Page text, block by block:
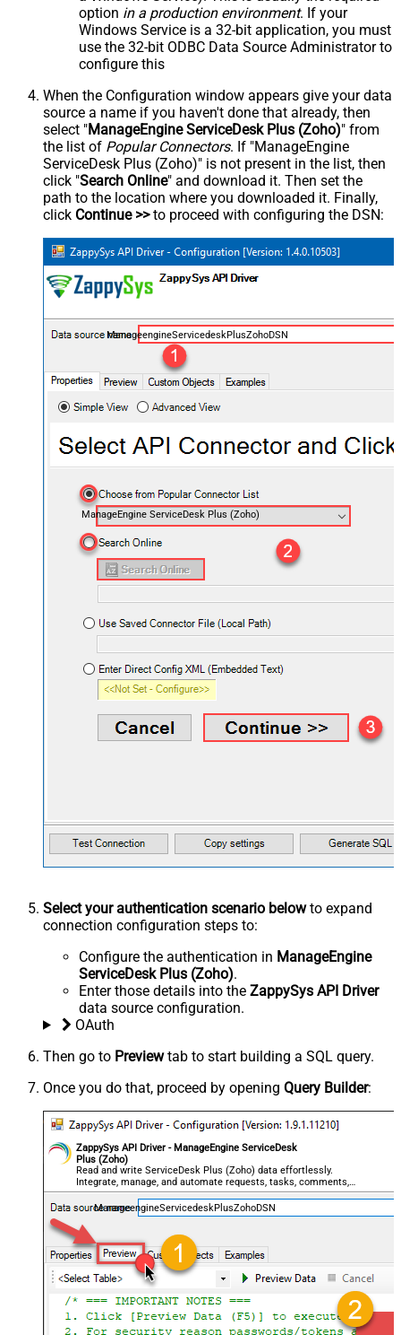
option in a production environment. If your
Windows Service is a 32-bit application, you must
use the 32-bit ODBC Data Source Administrator to
configure this
When the Configuration window appears give your data
source a name if you haven't done that already, then
select "ManageEngine ServiceDesk Plus (Zoho)" from
the list of Popular Connectors. If "ManageEngine
ServiceDesk Plus (Zoho)" is not present in the list, then
click "Search Online" and download it. Then set the
path to the location where you downloaded it. Finally,
click Continue >>to proceed with configuring the DSN:
ManageengineServicedeskPlusZohoDSN
ManageEngine ServiceDesk Plus (Zoho)
Select your authentication scenario belowto expand
connection configuration steps to:
Configure the authentication in ManageEngine
ServiceDesk Plus (Zoho).
Enter those details into the ZappySys API Driver
data source configuration.
OAuth
Then go to Previewtab to start building a SQL query.
Once you do that, proceed by opening Query Builder:
ZappySys API Driver - ManageEngine ServiceDesk
Plus (Zoho)
Read and write ServiceDesk Plus (Zoho) data effortlessly.
Integrate, manage, and automate requests, tasks, comments,
and worklogs — almost no coding required.
ManageengineServicedeskPlusZohoDSN